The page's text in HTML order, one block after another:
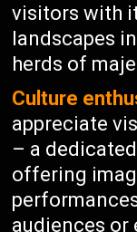
visitors with
landscapes
herds of
Culture
appreciate
– a
offering
audiences or